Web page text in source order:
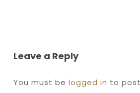
Leave a Reply
You must be logged in to